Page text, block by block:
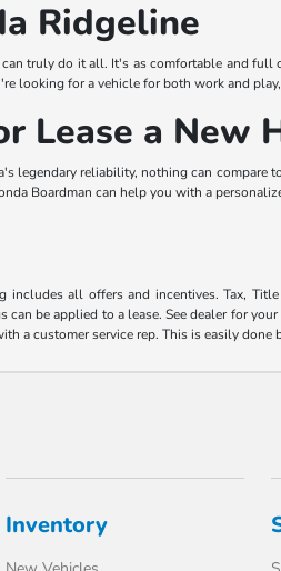
Ridgeline
truly do it all. It's as comfortable and full
looking for a vehicle for both work and
Lease a New
legendary reliability, nothing can compare
Boardman can help you with a
includes all offers and incentives. Tax,
can be applied to a lease. See dealer for
a customer service rep. This is easily
Inventory